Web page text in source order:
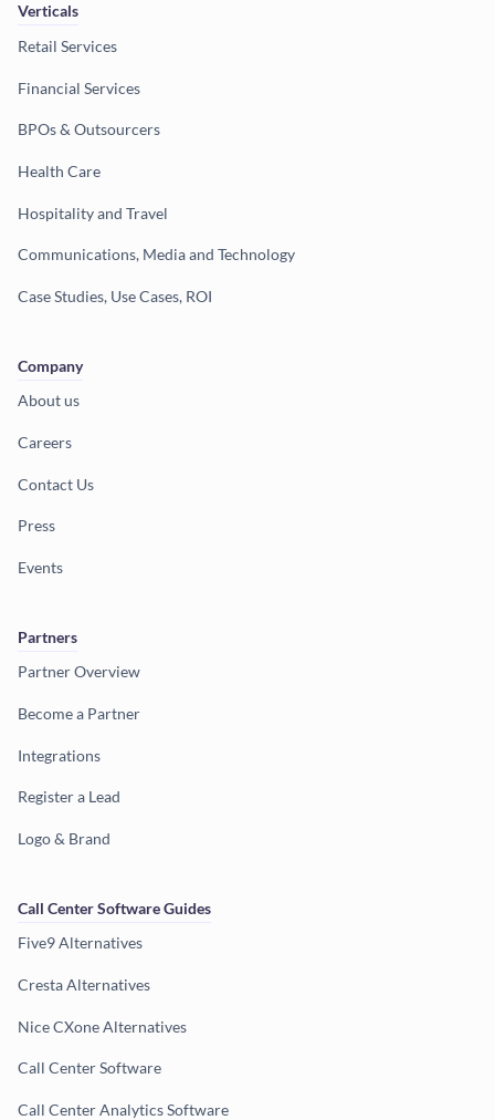
Verticals
Retail Services
Financial Services
BPOs & Outsourcers
Health Care
Hospitality and Travel
Communications, Media and Technology
Case Studies, Use Cases, ROI
Company
About us
Careers
Contact Us
Press
Events
Partners
Partner Overview
Become a Partner
Integrations
Register a Lead
Logo & Brand
Call Center Software Guides
Five9 Alternatives
Cresta Alternatives
Nice CXone Alternatives
Call Center Software
Call Center Analytics Software